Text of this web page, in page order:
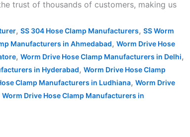
trust of thousands of customers, making us
, SS 304 Hose Clamp Manufacturers, SS Worm
Manufacturers in Ahmedabad, Worm Drive Hose
, Worm Drive Hose Clamp Manufacturers in Delhi,
in Hyderabad, Worm Drive Hose Clamp
Clamp Manufacturers in Ludhiana, Worm Drive
Worm Drive Hose Clamp Manufacturers in